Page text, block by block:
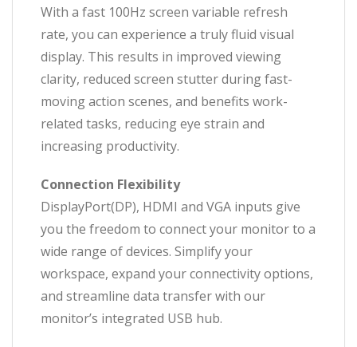
With a fast 100Hz screen variable refresh
rate, you can experience a truly fluid visual
display. This results in improved viewing
clarity, reduced screen stutter during fast-
moving action scenes, and benefits work-
related tasks, reducing eye strain and
increasing productivity.
Connection Flexibility
DisplayPort(DP), HDMI and VGA inputs give
you the freedom to connect your monitor to a
wide range of devices. Simplify your
workspace, expand your connectivity options,
and streamline data transfer with our
monitor’s integrated USB hub.